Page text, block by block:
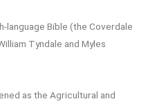
language Bible (the Coverdale
Tyndale and Myles
as the Agricultural and